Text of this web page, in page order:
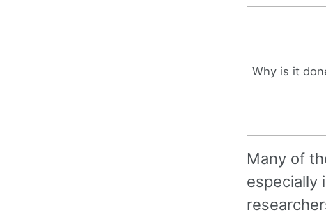
Why is it
Many of
especially